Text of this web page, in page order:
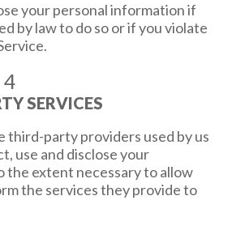
your personal information if
by law to do so or if you violate
4
SERVICES
third-party providers used by us
use and disclose your
the extent necessary to allow
the services they provide to